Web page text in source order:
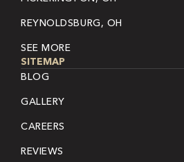
REYNOLDSBURG, OH
SEE MORE
SITEMAP
BLOG
GALLERY
CAREERS
REVIEWS